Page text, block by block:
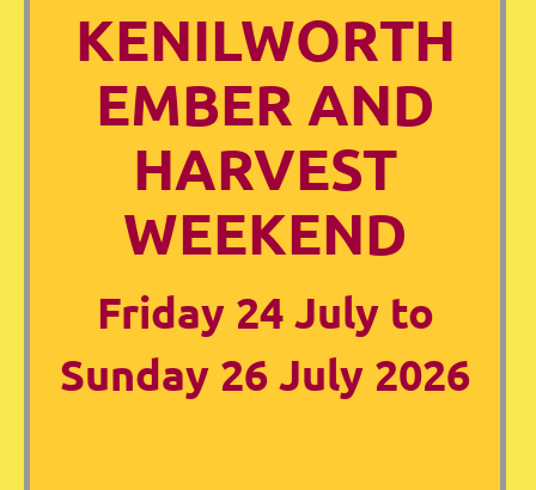
KENILWORTH
EMBER AND
HARVEST
WEEKEND
Friday 24 July to
Sunday 26 July 2026